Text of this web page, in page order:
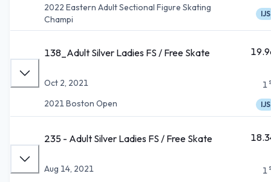
2022 Eastern Adult Sectional Figure Skating
Champi
IJS
138_Adult Silver Ladies FS / Free Skate
Oct 2, 2021
2021 Boston Open
1
IJS
235 - Adult Silver Ladies FS / Free Skate
Aug 14, 2021
1